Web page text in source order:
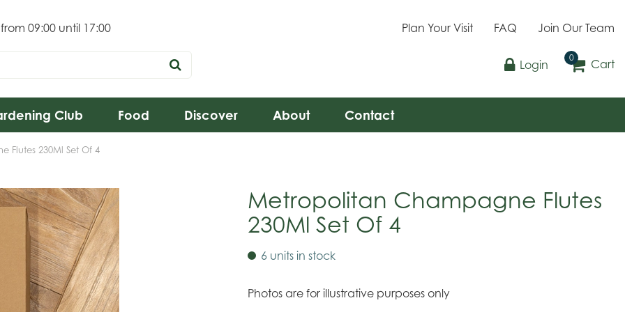
Flutes 230Ml Set Of 4
09:00 until 17:00 Plan Your Visit FAQ Join Our Team
Login Cart
Club Food Discover About Contact
Metropolitan Champagne Flutes
230Ml Set Of 4
6 units in stock
Photos are for illustrative purposes only